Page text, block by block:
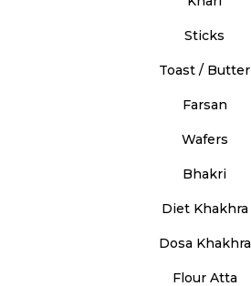
Sticks
Toast / Butter
Farsan
Wafers
Bhakri
Diet Khakhra
Dosa Khakhra
Flour Atta